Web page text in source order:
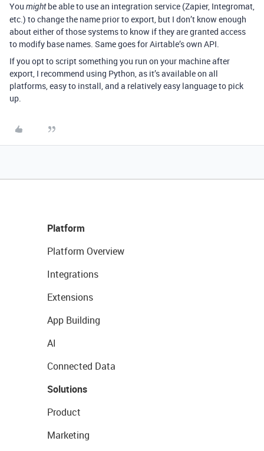
You mightbe able to use an integration service (Zapier, Integromat,
etc.) to change the name prior to export, but I don’t know enough
about either of those systems to know if they are granted access
to modify base names. Same goes for Airtable’s own API.
If you opt to script something you run on your machine after
export, I recommend using Python, as it’s available on all
platforms, easy to install, and a relatively easy language to pick
up.
Platform
Platform Overview
Integrations
Extensions
App Building
AI
Connected Data
Solutions
Product
Marketing